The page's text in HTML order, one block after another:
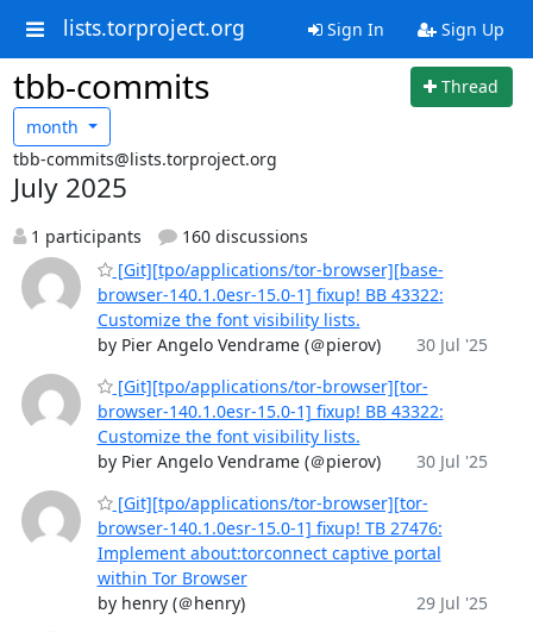
lists.torproject.org Sign In Sign Up
tbb-commits
Thread
month
tbb-commits@lists.torproject.org
July 2025
1 participants
160 discussions
[Git][tpo/applications/tor-browser][base-
browser-140.1.0esr-15.0-1] fixup! BB 43322:
Customize the font visibility lists.
by Pier Angelo Vendrame (＠pierov)
30 Jul '25
[Git][tpo/applications/tor-browser][tor-
browser-140.1.0esr-15.0-1] fixup! BB 43322:
Customize the font visibility lists.
by Pier Angelo Vendrame (＠pierov)
30 Jul '25
[Git][tpo/applications/tor-browser][tor-
browser-140.1.0esr-15.0-1] fixup! TB 27476:
Implement about:torconnect captive portal
within Tor Browser
by henry (＠henry)
29 Jul '25